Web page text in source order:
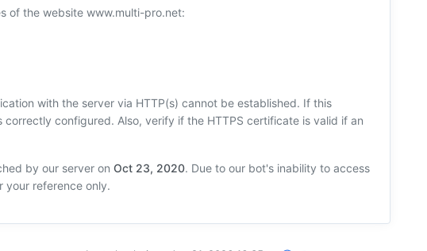
of the website www.multi-pro.net:
with the server via HTTP(s) cannot be established. If this
configured. Also, verify if the HTTPS certificate is valid if an
by our server on Oct 23, 2020. Due to our bot's inability to access
your reference only.